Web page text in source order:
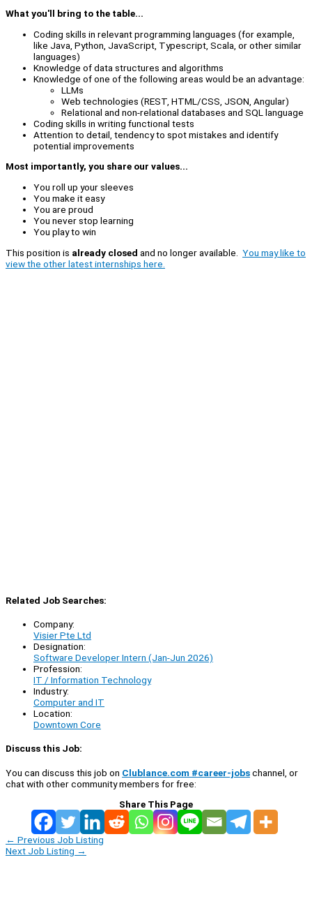
What you'll bring to the table...
Coding skills in relevant programming languages (for example,
like Java, Python, JavaScript, Typescript, Scala, or other similar
languages)
Knowledge of data structures and algorithms
Knowledge of one of the following areas would be an advantage:
LLMs
Web technologies (REST, HTML/CSS, JSON, Angular)
Relational and non-relational databases and SQL language
Coding skills in writing functional tests
Attention to detail, tendency to spot mistakes and identify
potential improvements
Most importantly, you share our values...
You roll up your sleeves
You make it easy
You are proud
You never stop learning
You play to win
This position is already closed and no longer available. You may like to
view the other latest internships here.
Related Job Searches:
Company:
Visier Pte Ltd
Designation:
Software Developer Intern (Jan-Jun 2026)
Profession:
IT / Information Technology
Industry:
Computer and IT
Location:
Downtown Core
Discuss this Job:
You can discuss this job on Clublance.com #career-jobschannel, or
chat with other community members for free:
Share This Page
← Previous Job Listing
Next Job Listing →